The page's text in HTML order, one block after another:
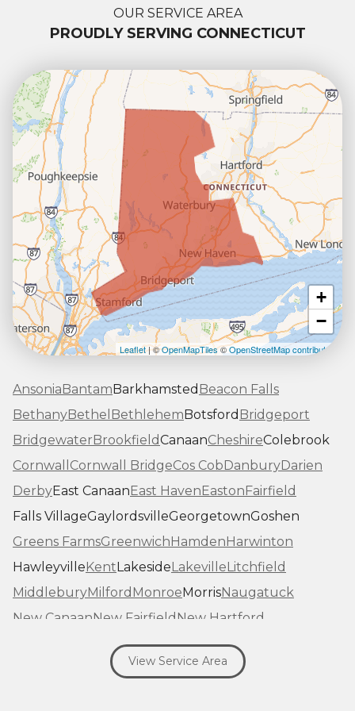
OUR SERVICE AREA
PROUDLY SERVING CONNECTICUT
+
−
Leaflet| ©OpenMapTiles©OpenStreetMap contributors
Ansonia Bantam Barkhamsted Beacon Falls
BethanyBethel Bethlehem Botsford Bridgeport
Bridgewater BrookfieldCanaanCheshireColebrook
Cornwall Cornwall BridgeCos Cob DanburyDarien
DerbyEast Canaan East Haven Easton Fairfield
Falls VillageGaylordsvilleGeorgetownGoshen
Greens FarmsGreenwich Hamden Harwinton
Hawleyville Kent Lakeside Lakeville Litchfield
MiddleburyMilford Monroe MorrisNaugatuck
New CanaanNew FairfieldNew Hartford
New MilfordNew Preston Marble Dale
Norfolk North Haven Northfield
View Service Area